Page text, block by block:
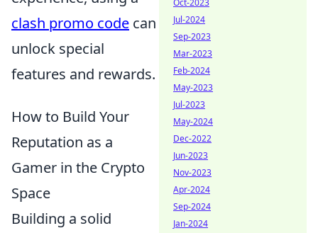
clash promo code can
unlock special
features and rewards.
How to Build Your
Reputation as a
Gamer in the Crypto
Space
Building a solid
Oct-2023
Jul-2024
Sep-2023
Mar-2023
Feb-2024
May-2023
Jul-2023
May-2024
Dec-2022
Jun-2023
Nov-2023
Apr-2024
Sep-2024
Jan-2024